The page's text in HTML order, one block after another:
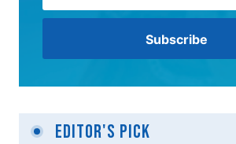
Editor's Pick